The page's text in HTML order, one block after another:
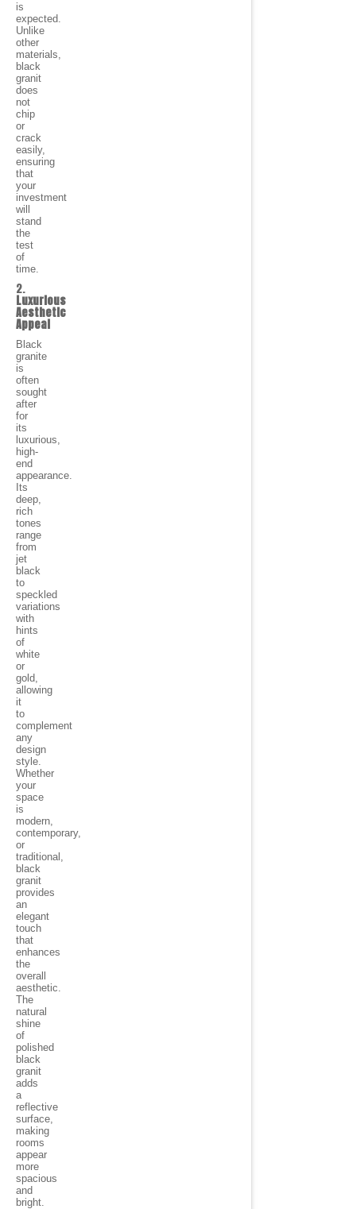
is
expected.
Unlike
other
materials,
black
granit
does
not
chip
or
crack
easily,
ensuring
that
your
investment
will
stand
the
test
of
time.
2.
Luxurious
Aesthetic
Appeal
Black
granite
is
often
sought
after
for
its
luxurious,
high-
end
appearance.
Its
deep,
rich
tones
range
from
jet
black
to
speckled
variations
with
hints
of
white
or
gold,
allowing
it
to
complement
any
design
style.
Whether
your
space
is
modern,
contemporary,
or
traditional,
black
granit
provides
an
elegant
touch
that
enhances
the
overall
aesthetic.
The
natural
shine
of
polished
black
granit
adds
a
reflective
surface,
making
rooms
appear
more
spacious
and
bright.